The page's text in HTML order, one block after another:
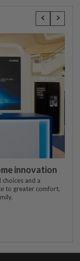
innovation
and a
to greater comfort,